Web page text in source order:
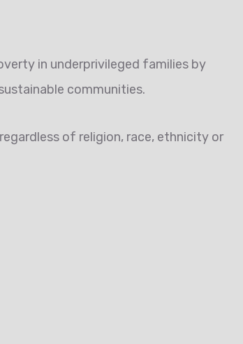
in underprivileged families by
communities.
of religion, race, ethnicity or